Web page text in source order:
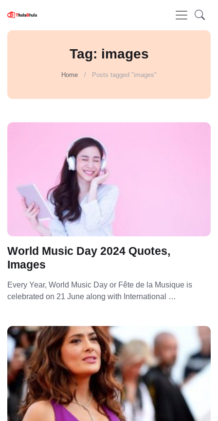
Tag: images
Home Posts tagged "images"
World Music Day 2024 Quotes,
Images
Every Year, World Music Day or Fête de la Musique is
celebrated on 21 June along with International …